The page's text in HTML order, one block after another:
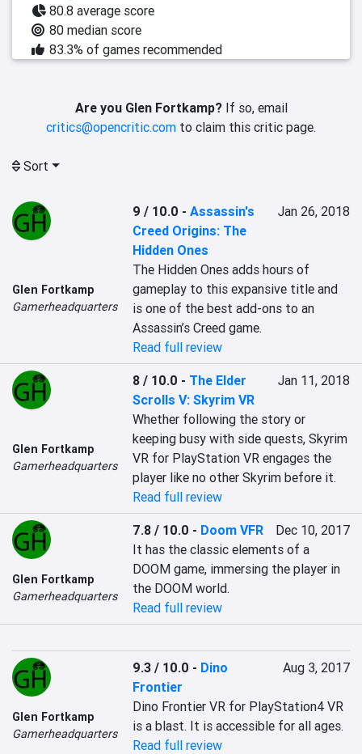
80.8 average score
80 median score
83.3% of games recommended
Are you Glen Fortkamp?If so, email
critics@opencritic.com to claim this critic page.
Sort
Glen Fortkamp
Gamerheadquarters
9 / 10.0 -Assassin's
Creed Origins: The
Hidden Ones
Jan 26, 2018
The Hidden Ones adds hours of
gameplay to this expansive title and
is one of the best add-ons to an
Assassin’s Creed game.
Read full review
Glen Fortkamp
Gamerheadquarters
8 / 10.0 - The Elder
Scrolls V: Skyrim VR
Jan 11, 2018
Whether following the story or
keeping busy with side quests, Skyrim
VR for PlayStation VR engages the
player like no other Skyrim before it.
Read full review
Glen Fortkamp
Gamerheadquarters
7.8 / 10.0 - Doom VFR
Dec 10, 2017
It has the classic elements of a
DOOM game, immersing the player in
the DOOM world.
Read full review
Glen Fortkamp
Gamerheadquarters
9.3 / 10.0 - Dino
Frontier
Aug 3, 2017
Dino Frontier VR for PlayStation4 VR
is a blast. It is accessible for all ages.
Read full review